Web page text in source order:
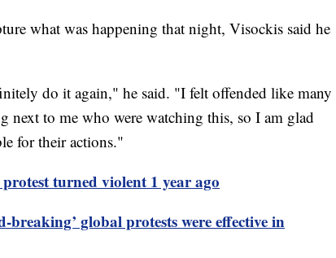
what was happening that night, Visockis said he
do it again," he said. "I felt offended like many
next to me who were watching this, so I am glad
for their actions."
turned violent 1 year ago
breaking’ global protests were effective in